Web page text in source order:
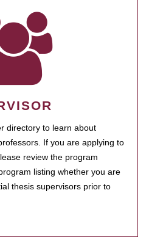
directory to learn about
If you are applying to
review the program
listing whether you are
thesis supervisors prior to